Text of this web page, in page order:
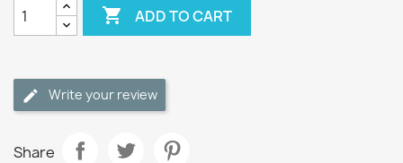
 ADD TO CART
Write your review
Share